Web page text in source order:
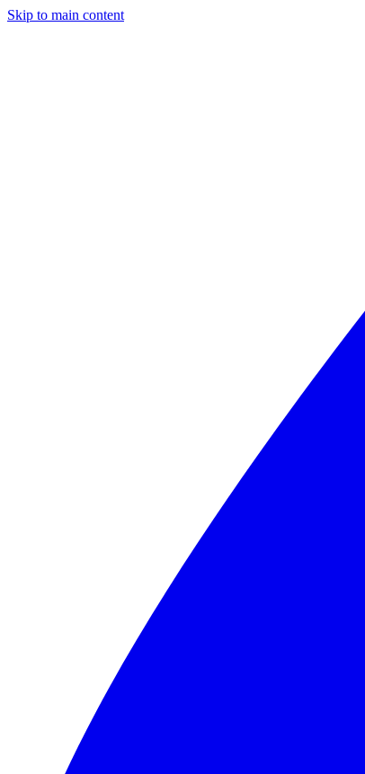
Skip to main content